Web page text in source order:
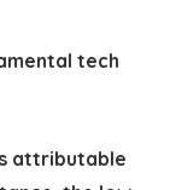
tech
attributable